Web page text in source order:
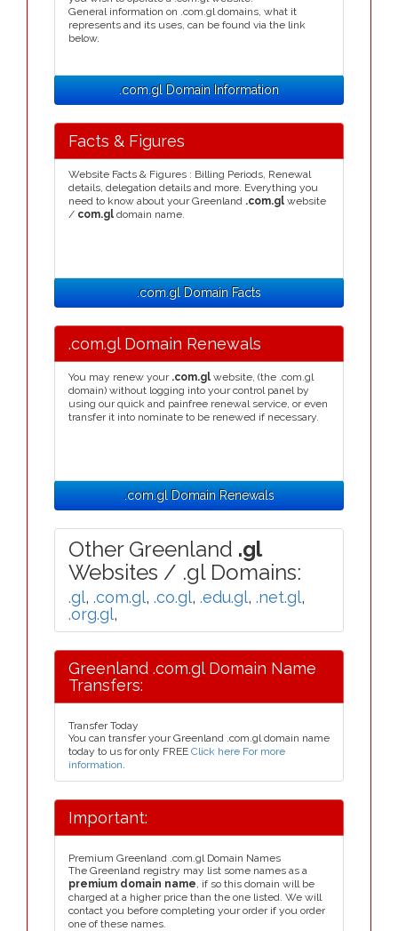
General information on .com.gl domains, what it
represents and its uses, can be found via the link
below.
.com.gl Domain Information
Facts & Figures
Website Facts & Figures : Billing Periods, Renewal
details, delegation details and more. Everything you
need to know about your Greenland .com.gl website
/ com.gl domain name.
.com.gl Domain Facts
.com.gl Domain Renewals
You may renew your .com.gl website, (the .com.gl
domain) without logging into your control panel by
using our quick and painfree renewal service, or even
transfer it into nominate to be renewed if necessary.
.com.gl Domain Renewals
Other Greenland .gl
Websites / .gl Domains:
.gl, .com.gl, .co.gl, .edu.gl, .net.gl,
.org.gl,
Greenland .com.gl Domain Name
Transfers:
Transfer Today
You can transfer your Greenland .com.gl domain name
today to us for only FREE Click here For more
information.
Important:
Premium Greenland .com.gl Domain Names
The Greenland registry may list some names as a
premium domain name, if so this domain will be
charged at a higher price than the one listed. We will
contact you before completing your order if you order
one of these names.